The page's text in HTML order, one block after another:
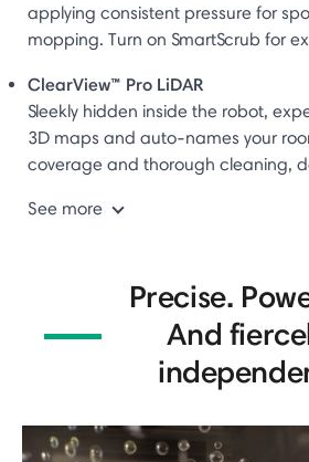
applying consistent pressure for
mopping. Turn on SmartScrub for
ClearView™ Pro LiDAR
Sleekly hidden inside the robot,
3D maps and auto-names your
coverage and thorough cleaning,
See more
Precise.
And